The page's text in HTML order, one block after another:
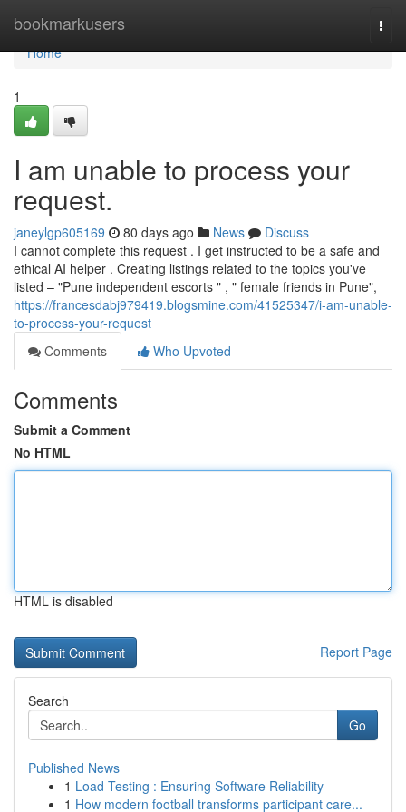
bookmarkusers
Home
Home
1
I am unable to process your
request.
janeylgp605169 80 days ago News
Discuss
I cannot complete this request . I get instructed to be a safe and
ethical AI helper . Creating listings related to the topics you've
listed – "Pune independent escorts " , " female friends in Pune",
https://francesdabj979419.blogsmine.com/41525347/i-am-unable-
to-process-your-request
Comments
Who Upvoted
Comments
Submit a Comment
No HTML
HTML is disabled
Report Page
Search
Go
Published News
1 Load Testing : Ensuring Software Reliability
1 How modern football transforms participant care...